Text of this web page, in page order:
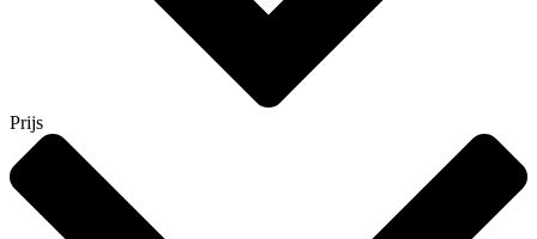
Prijs